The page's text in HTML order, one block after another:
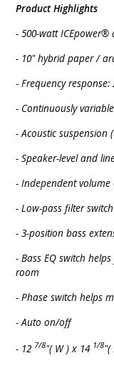
Product Highlights
- 500-watt ICEpower®
- 10" hybrid paper /
- Frequency response:
- Continuously
- Acoustic suspension
- Speaker-level and
- Independent
- Low-pass filter
- 3-position bass
- Bass EQ switch
room
- Phase switch helps
- Auto on/off
- 12 7/8"( W ) x 14 1/8"(